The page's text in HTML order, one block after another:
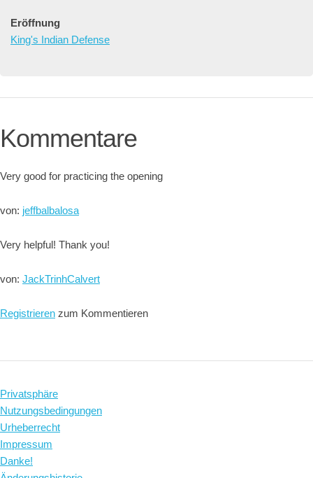
Eröffnung
King's Indian Defense
Kommentare
Very good for practicing the opening
von: jeffbalbalosa
Very helpful! Thank you!
von: JackTrinhCalvert
Registrieren zum Kommentieren
Privatsphäre
Nutzungsbedingungen
Urheberrecht
Impressum
Danke!